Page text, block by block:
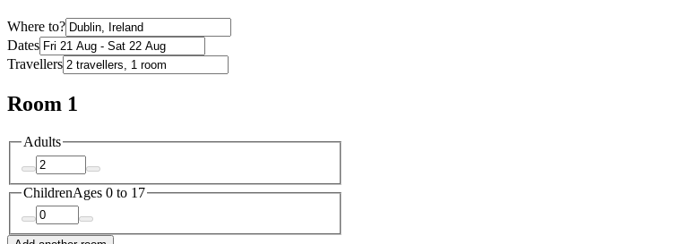
Where to?
Dates
Travellers
Room 1
Adults
ChildrenAges 0 to 17